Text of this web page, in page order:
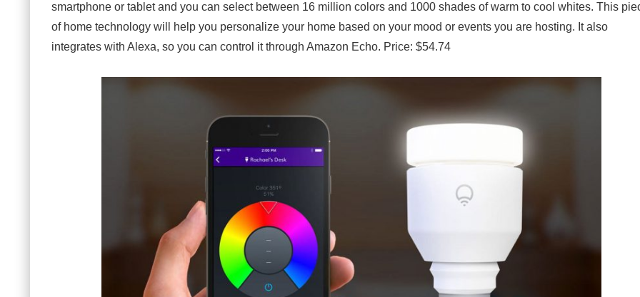
smartphone or tablet and you can select between 16 million colors and 1000 shades of warm to cool whites. This
of home technology will help you personalize your home based on your mood or events you are hosting. It also
integrates with Alexa, so you can control it through Amazon Echo. Price: $54.74